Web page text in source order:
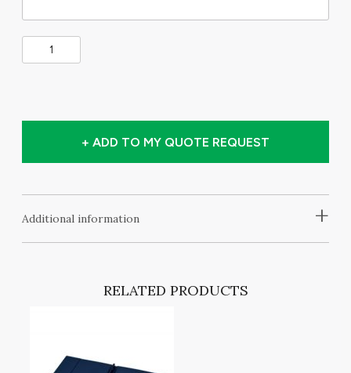
+ ADD TO MY QUOTE REQUEST
+
Additional information
RELATED PRODUCTS